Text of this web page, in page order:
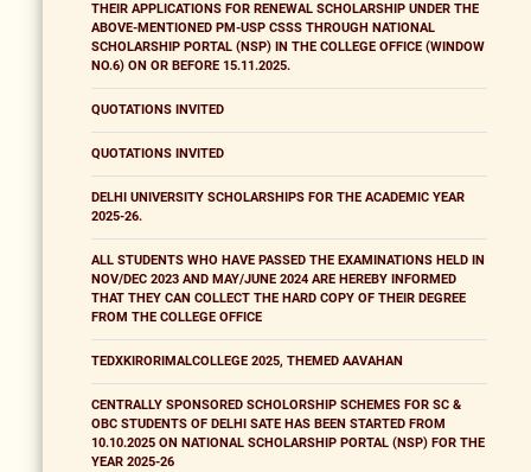
THEIR APPLICATIONS FOR RENEWAL SCHOLARSHIP UNDER THE
ABOVE-MENTIONED PM-USP CSSS THROUGH NATIONAL
SCHOLARSHIP PORTAL (NSP) IN THE COLLEGE OFFICE (WINDOW
NO.6) ON OR BEFORE 15.11.2025.
QUOTATIONS INVITED
QUOTATIONS INVITED
DELHI UNIVERSITY SCHOLARSHIPS FOR THE ACADEMIC YEAR
2025-26.
ALL STUDENTS WHO HAVE PASSED THE EXAMINATIONS HELD IN
NOV/DEC 2023 AND MAY/JUNE 2024 ARE HEREBY INFORMED
THAT THEY CAN COLLECT THE HARD COPY OF THEIR DEGREE
FROM THE COLLEGE OFFICE
TEDXKIRORIMALCOLLEGE 2025, THEMED AAVAHAN
CENTRALLY SPONSORED SCHOLORSHIP SCHEMES FOR SC &
OBC STUDENTS OF DELHI SATE HAS BEEN STARTED FROM
10.10.2025 ON NATIONAL SCHOLARSHIP PORTAL (NSP) FOR THE
YEAR 2025-26